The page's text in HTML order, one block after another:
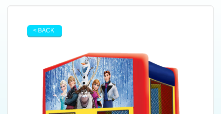
< BACK